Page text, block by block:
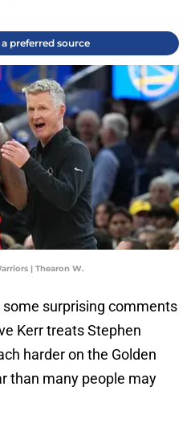
preferred source
| Thearon W.
surprising comments
Kerr treats Stephen
harder on the Golden
than many people may